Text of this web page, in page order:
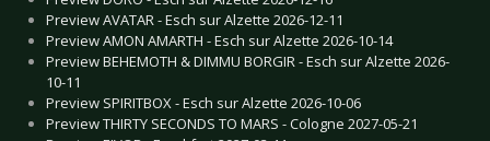
Preview AVATAR - Esch sur Alzette 2026-12-11
Preview AMON AMARTH - Esch sur Alzette 2026-10-14
Preview BEHEMOTH & DIMMU BORGIR - Esch sur Alzette 2026-
10-11
Preview SPIRITBOX - Esch sur Alzette 2026-10-06
Preview THIRTY SECONDS TO MARS - Cologne 2027-05-21